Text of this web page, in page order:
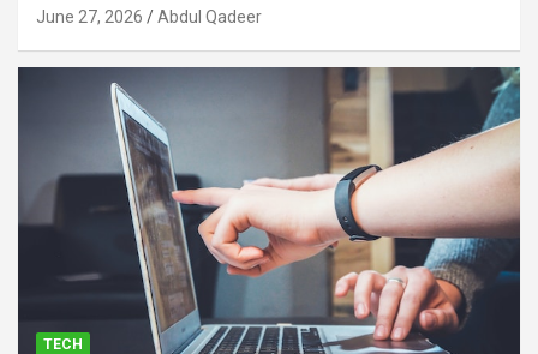
June 27, 2026 Abdul Qadeer
TECH